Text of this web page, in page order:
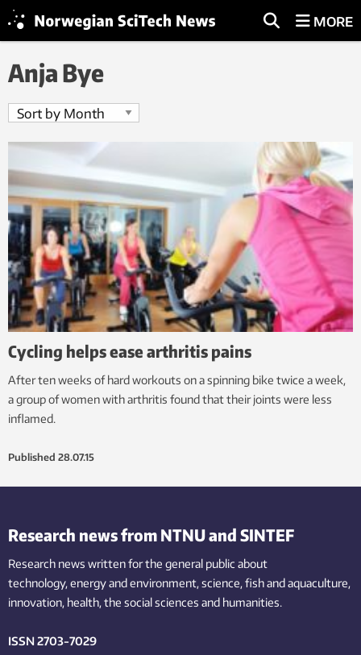
MORE
Anja Bye
Cycling helps ease arthritis pains
After ten weeks of hard workouts on a spinning bike twice a week,
a group of women with arthritis found that their joints were less
inflamed.
Published 28.07.15
Research news from NTNU and SINTEF
Research news written for the general public about
technology,energy and environment,science,fishand aquaculture,
innovation, health, the socialsciences and humanities.
ISSN 2703-7029